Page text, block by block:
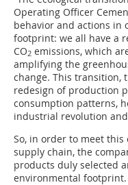
Operating Officer
behavior and actions in
footprint: we all have a
CO2 emissions, which
amplifying the
change. This transition,
redesign of production
consumption patterns,
industrial revolution
So, in order to meet
supply chain, the
products duly selected
environmental footprint.